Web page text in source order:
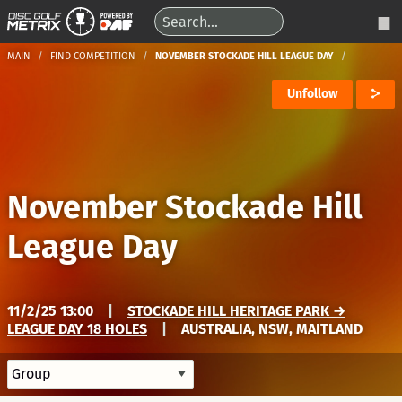
MAIN FIND COMPETITION NOVEMBER STOCKADE HILL LEAGUE DAY
Unfollow
November Stockade Hill
League Day
11/2/25 13:00
STOCKADE HILL HERITAGE PARK →
LEAGUE DAY 18 HOLES
AUSTRALIA, NSW, MAITLAND